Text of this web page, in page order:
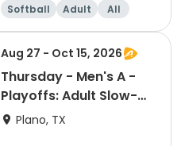
Softball Adult All
Aug 27 - Oct 15, 2026
Thursday - Men's A -
Playoffs: Adult Slow-
Pitch Softball
Plano, TX